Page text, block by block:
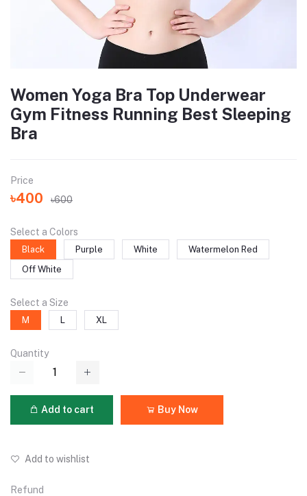
Women Yoga Bra Top Underwear
Gym Fitness Running Best Sleeping
Bra
Price
৳400 ৳600
Select a Colors
Black Purple White
Watermelon Red
Off White
Select a Size
M L XL
Quantity
Add to cart Buy Now
Add to wishlist
Refund